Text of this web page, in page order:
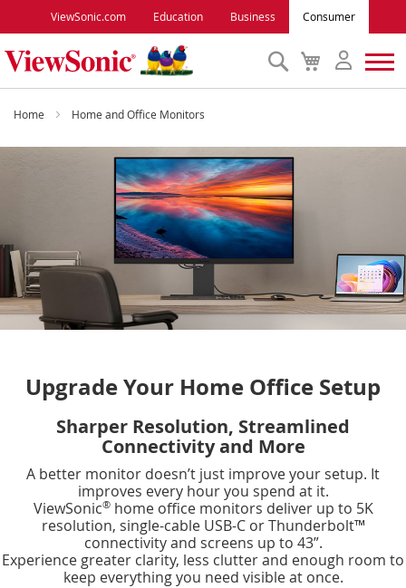
ViewSonic.com Education Business Consumer
My
Cart
Search
Monitors
Projectors
Accessories
Outlet
ViewSonic Rewards
Support
Home Home and Office Monitors
Upgrade Your Home Office Setup
Sharper Resolution, Streamlined
Connectivity and More
A better monitor doesn’t just improve your setup. It
improves every hour you spend at it.
ViewSonic®home office monitors deliver up to 5K
resolution, single-cable USB-C or Thunderbolt™
connectivity and screens up to 43”.
Experience greater clarity, less clutter and enough room to
keep everything you need visible at once.